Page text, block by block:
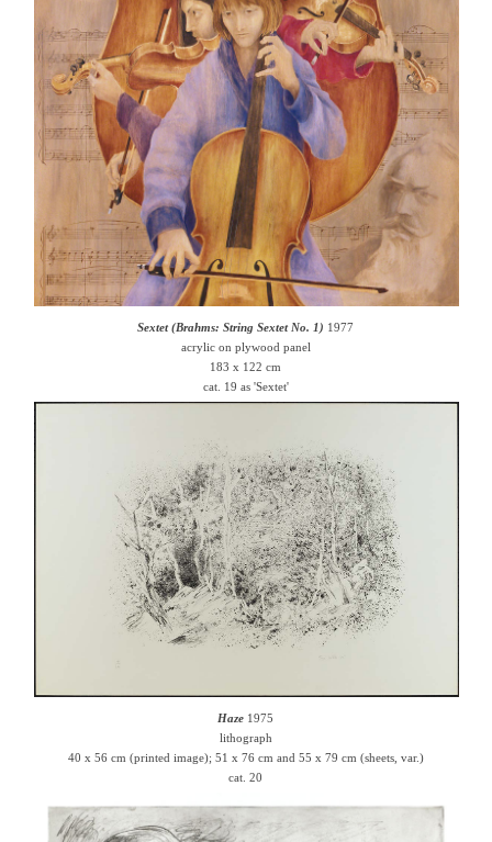
Sextet (Brahms: String Sextet No. 1) 1977
acrylic on plywood panel
183 x 122 cm
cat. 19 as 'Sextet'
Haze 1975
lithograph
40 x 56 cm (printed image); 51 x 76 cm and 55 x 79 cm (sheets, var.)
cat. 20